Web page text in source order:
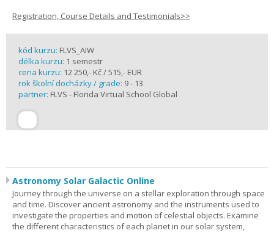
Registration, Course Details and Testimonials>>
kód kurzu: FLVS_AIW
délka kurzu: 1 semestr
cena kurzu: 12 250,- Kč / 515,- EUR
rok školní docházky / grade: 9 - 13
partner: FLVS - Florida Virtual School Global
Astronomy Solar Galactic Online
Journey through the universe on a stellar exploration through space
and time. Discover ancient astronomy and the instruments used to
investigate the properties and motion of celestial objects. Examine
the different characteristics of each planet in our solar system,